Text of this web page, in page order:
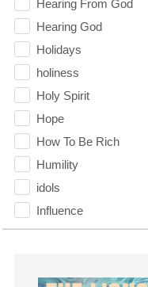
Hearing From God
Hearing God
Holidays
holiness
Holy Spirit
Hope
How To Be Rich
Humility
idols
Influence
insecurity
Instagram